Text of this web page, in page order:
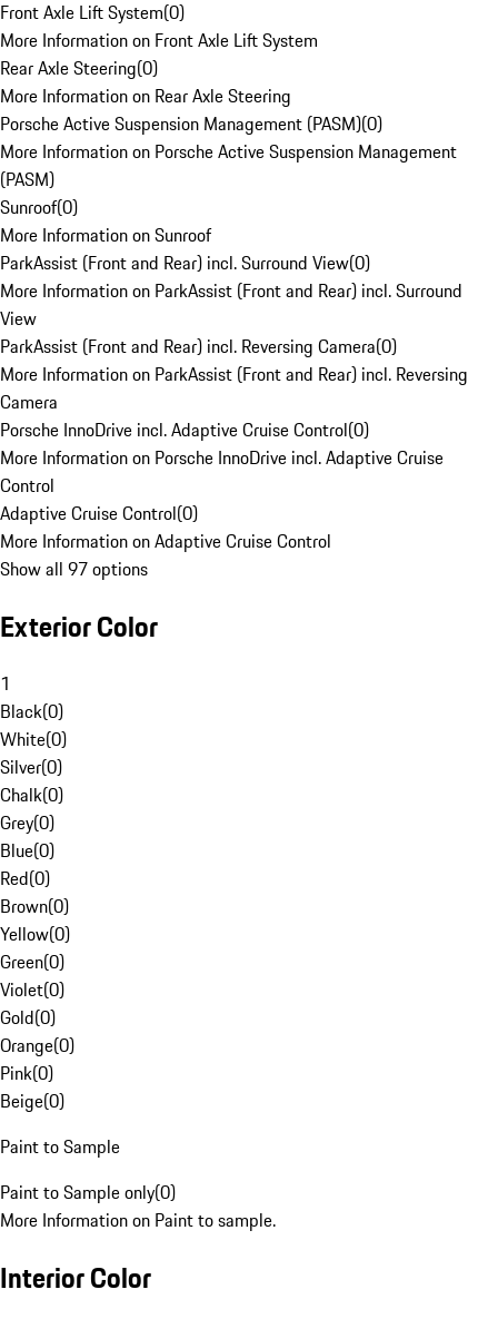
Front Axle Lift System(0)
More Information on Front Axle Lift System
Rear Axle Steering(0)
More Information on Rear Axle Steering
Porsche Active Suspension Management (PASM)(0)
More Information on Porsche Active Suspension Management
(PASM)
Sunroof(0)
More Information on Sunroof
ParkAssist (Front and Rear) incl. Surround View(0)
More Information on ParkAssist (Front and Rear) incl. Surround
View
ParkAssist (Front and Rear) incl. Reversing Camera(0)
More Information on ParkAssist (Front and Rear) incl. Reversing
Camera
Porsche InnoDrive incl. Adaptive Cruise Control(0)
More Information on Porsche InnoDrive incl. Adaptive Cruise
Control
Adaptive Cruise Control(0)
More Information on Adaptive Cruise Control
Show all 97 options
Exterior Color
1
Black(0)
White(0)
Silver(0)
Chalk(0)
Grey(0)
Blue(0)
Red(0)
Brown(0)
Yellow(0)
Green(0)
Violet(0)
Gold(0)
Orange(0)
Pink(0)
Beige(0)
Paint to Sample
Paint to Sample only(0)
More Information on Paint to sample.
Interior Color